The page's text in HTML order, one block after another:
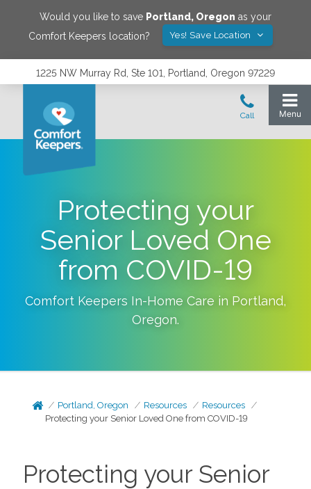
Would you like to save Portland, Oregon as your
Comfort Keepers location?
Yes! Save Location
1225 NW Murray Rd, Ste 101, Portland, Oregon 97229
Protecting your
Senior Loved One
from COVID-19
Comfort Keepers In-Home Care in Portland,
Oregon.
Portland, Oregon Resources
Resources
Protecting your Senior Loved One from COVID-19
Protecting your Senior